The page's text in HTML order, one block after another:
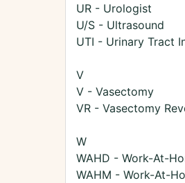
UR - Urologist
U/S - Ultrasound
UTI - Urinary Tract
V
V - Vasectomy
VR - Vasectomy
W
WAHD - Work-At-
WAHM - Work-At-